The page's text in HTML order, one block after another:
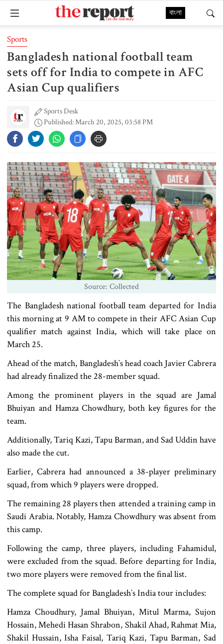
বাংলা
Sports
Bangladesh national football team
sets off for India to compete in AFC
Asian Cup qualifiers
Sports Desk
Published: March 20, 2025, 03:58 PM
Source: Collected
The Bangladesh national football team departed for India
this morning at 9 AM to compete in their AFC Asian Cup
qualifier match against India, which will take place on
March 25.
Ahead of the match, Bangladesh‍‍`s head coach Javier Cabrera
had already finalized the 28-member squad.
Among the prominent players in the squad are Jamal
Bhuiyan and Hamza Chowdhury, both key figures for the
team.
Additionally, Tariq Kazi, Tapu Barman, and Sad Uddin have
also made the cut.
Earlier, Cabrera had announced a 38-player preliminary
squad, from which 9 players were dropped.
The remaining 28 players then attended a training camp in
Saudi Arabia. Notably, Hamza Chowdhury was absent from
this camp.
Following the camp, three players, including Fahamidul,
were excluded from the squad. Before departing for India,
two more players were removed from the final list.
The complete squad for Bangladesh‍‍`s India tour includes:
Hamza Choudhury, Jamal Bhuiyan, Mitul Marma, Sujon
Hossain, Mehedi Hasan Shrabon, Shakil Ahad, Rahmat Mia,
Shakil Hussain, Isha Faisal, Tariq Kazi, Tapu Barman, Sad